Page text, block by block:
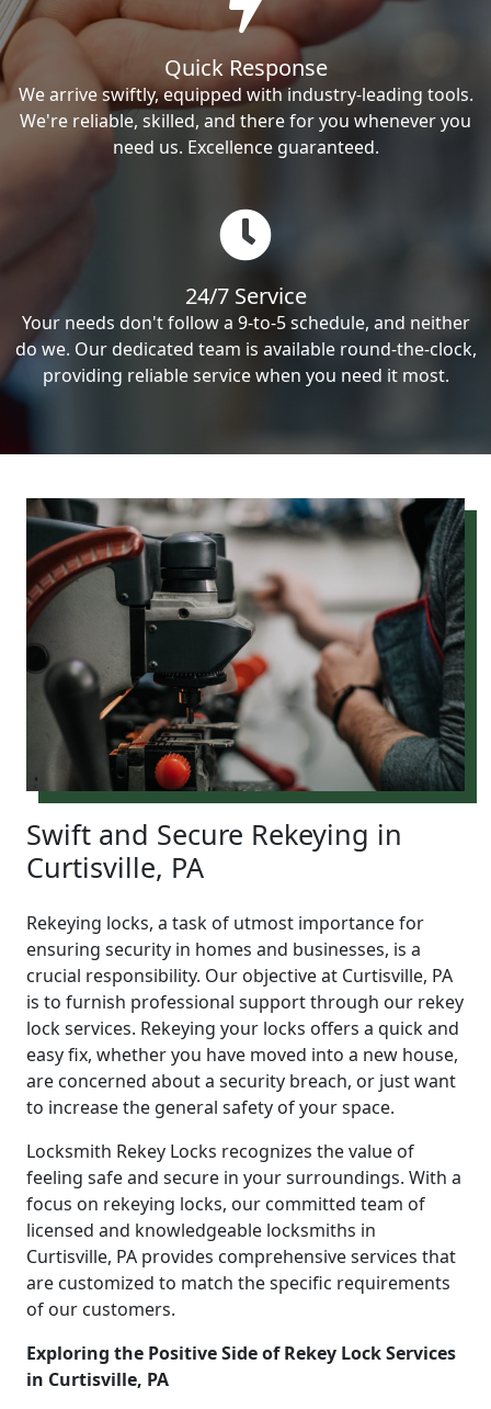
Quick Response
We arrive swiftly, equipped with industry-leading tools.
We're reliable, skilled, and there for you whenever you
need us. Excellence guaranteed.
24/7 Service
Your needs don't follow a 9-to-5 schedule, and neither
do we. Our dedicated team is available round-the-clock,
providing reliable service when you need it most.
Swift and Secure Rekeying in
Curtisville, PA
Rekeying locks, a task of utmost importance for
ensuring security in homes and businesses, is a
crucial responsibility. Our objective at Curtisville, PA
is to furnish professional support through our rekey
lock services. Rekeying your locks offers a quick and
easy fix, whether you have moved into a new house,
are concerned about a security breach, or just want
to increase the general safety of your space.
Locksmith Rekey Locks recognizes the value of
feeling safe and secure in your surroundings. With a
focus on rekeying locks, our committed team of
licensed and knowledgeable locksmiths in
Curtisville, PA provides comprehensive services that
are customized to match the specific requirements
of our customers.
Exploring the Positive Side of Rekey Lock Services
in Curtisville, PA